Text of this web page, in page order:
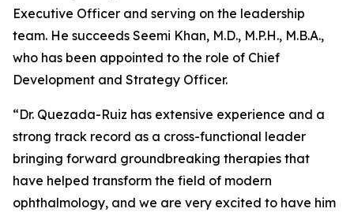
Executive Officer and serving on the leadership
team. He succeeds Seemi Khan, M.D., M.P.H., M.B.A.,
who has been appointed to the role of Chief
Development and Strategy Officer.
“Dr. Quezada-Ruiz has extensive experience and a
strong track record as a cross-functional leader
bringing forward groundbreaking therapies that
have helped transform the field of modern
ophthalmology, and we are very excited to have him